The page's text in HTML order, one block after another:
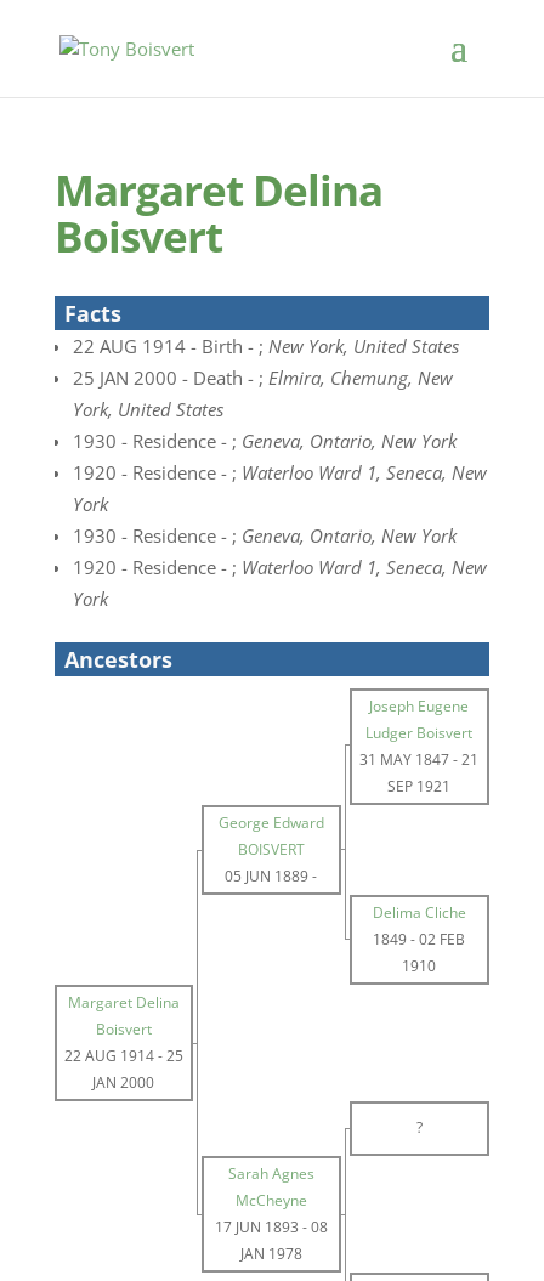
Margaret Delina
Boisvert
Facts
22 AUG 1914 - Birth - ; New York, United States
25 JAN 2000 - Death - ; Elmira, Chemung, New
York, United States
1930 - Residence - ; Geneva, Ontario, New York
1920 - Residence - ; Waterloo Ward 1, Seneca, New
York
1930 - Residence - ; Geneva, Ontario, New York
1920 - Residence - ; Waterloo Ward 1, Seneca, New
York
Ancestors
Joseph Eugene
Ludger Boisvert
31 MAY 1847-21
SEP 1921
George Edward
BOISVERT
05 JUN 1889-
Delima Cliche
1849-02 FEB
1910
Margaret Delina
Boisvert
22 AUG 1914-25
JAN 2000
?
Sarah Agnes
McCheyne
17 JUN 1893 -08
JAN 1978